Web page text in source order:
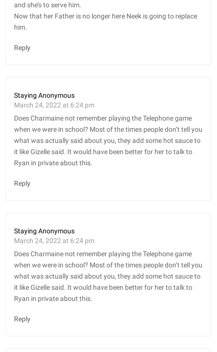
and she’s to serve him.
Now that her Father is no longer here Neek is going to replace
him.
Reply
Staying Anonymous
March 24, 2022 at 6:24 pm
Does Charmaine not remember playing the Telephone game
when we were in school? Most of the times people don’t tell you
what was actually said about you, they add some hot sauce to
it like Gizelle said. It would have been better for her to talk to
Ryan in private about this.
Reply
Staying Anonymous
March 24, 2022 at 6:24 pm
Does Charmaine not remember playing the Telephone game
when we were in school? Most of the times people don’t tell you
what was actually said about you, they add some hot sauce to
it like Gizelle said. It would have been better for her to talk to
Ryan in private about this.
Reply